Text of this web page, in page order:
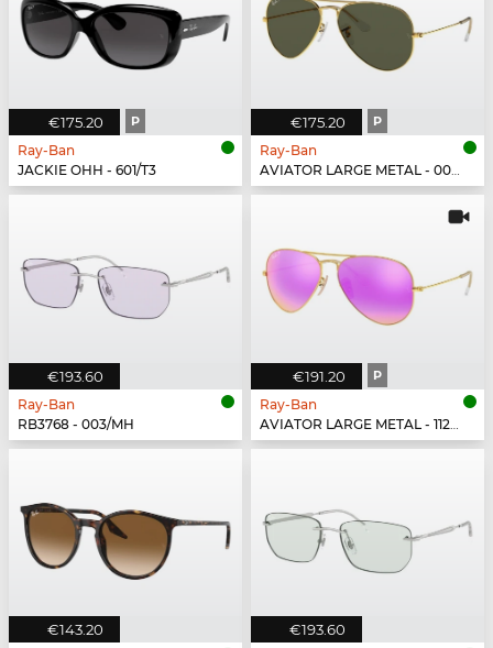
€175.20 P
Ray-Ban
JACKIE OHH - 601/T3
€175.20 P
Ray-Ban
AVIATOR LARGE METAL - 001/58
€193.60
Ray-Ban
RB3768 - 003/MH
€191.20 P
Ray-Ban
AVIATOR LARGE METAL - 112/1Q
€143.20 €193.60